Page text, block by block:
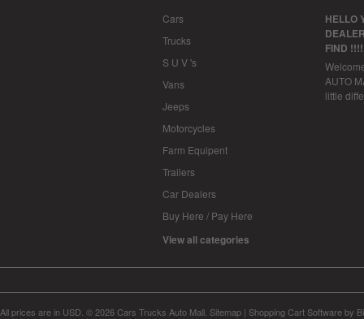
Cars
Trucks
S U V 's
Vans
Jeeps
Motorcycles
Farm Equipent
Trailers
Car Dealers
Buy Here / Pay Here
View all categories
HELLO
FIND
AUTO
little
All prices are in USD © 2026 Cars Trucks Auto Mall. Sitemap | Shopping Cart Softwareby